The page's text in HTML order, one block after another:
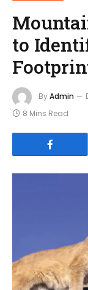
to
ByAdmin
8 Mins Read